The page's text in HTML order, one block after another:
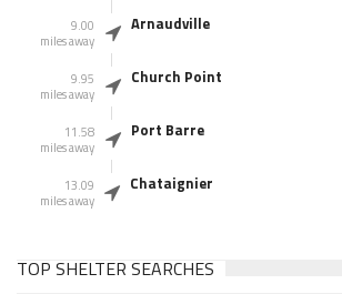
9.00
miles away
Arnaudville
9.95
miles away
Church Point
11.58
miles away
Port Barre
13.09
miles away
Chataignier
TOP SHELTER SEARCHES